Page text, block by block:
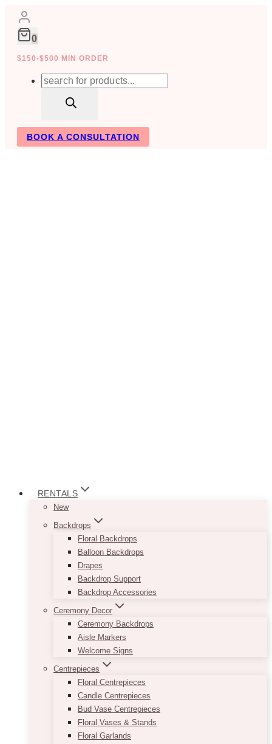
Skip
content
0
$150-$500 MIN ORDER
Products
BOOK A CONSULTATION
RENTALS
New
Backdrops
Floral Backdrops
Balloon Backdrops
Drapes
Backdrop Support
Backdrop Accessories
Ceremony Decor
Ceremony Backdrops
Aisle Markers
Welcome Signs
Centrepieces
Floral Centrepieces
Candle Centrepieces
Bud Vase Centrepieces
Floral Vases & Stands
Floral Garlands